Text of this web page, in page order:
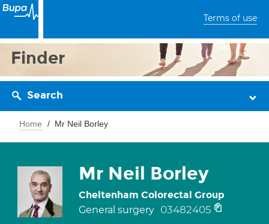
Terms of use
Finder
Search
Home Mr Neil Borley
Mr Neil Borley
Cheltenham Colorectal Group
General surgery 03482405